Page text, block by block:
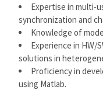
Expertise in multi-
synchronization and
Knowledge of
Experience in HW/
solutions in
Proficiency in
using Matlab.